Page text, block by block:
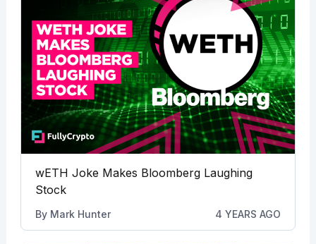
wETH Joke Makes Bloomberg Laughing
Stock
By Mark Hunter 4 YEARS AGO